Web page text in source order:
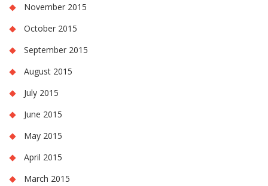
November 2015
October 2015
September 2015
August 2015
July 2015
June 2015
May 2015
April 2015
March 2015